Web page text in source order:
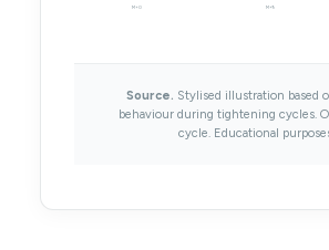
M+0
M+9
Source. Stylised illustration based
behaviour during tightening cycles.
cycle. Educational